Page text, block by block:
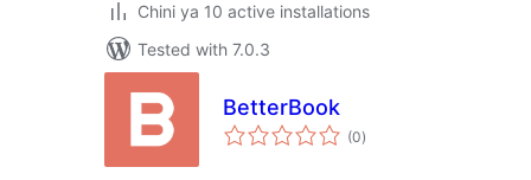
Chini ya 10 active installations
Tested with 7.0.3
BetterBook
(0total
ratings
)